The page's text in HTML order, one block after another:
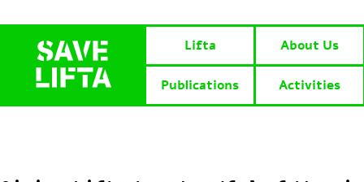
Lifta About Us
Publications Activities